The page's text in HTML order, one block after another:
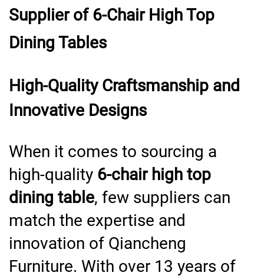
Supplier of 6-Chair High Top
Dining Tables
High-Quality Craftsmanship and
Innovative Designs
When it comes to sourcing a
high-quality 6-chair high top
dining table, few suppliers can
match the expertise and
innovation of Qiancheng
Furniture. With over 13 years of